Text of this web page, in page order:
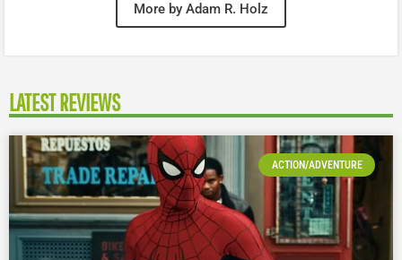
More by Adam R. Holz
LATEST REVIEWS
ACTION/ADVENTURE